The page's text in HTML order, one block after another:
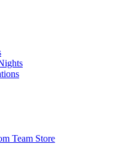
Team Store